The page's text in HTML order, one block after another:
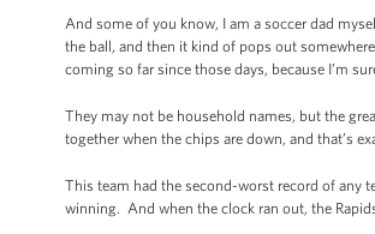
And some of you know, I am a soccer dad
the ball, and then it kind of pops out
coming so far since those days, because I’m
They may not be household names, but the
together when the chips are down, and that’s
This team had the second-worst record of any
winning. And when the clock ran out, the